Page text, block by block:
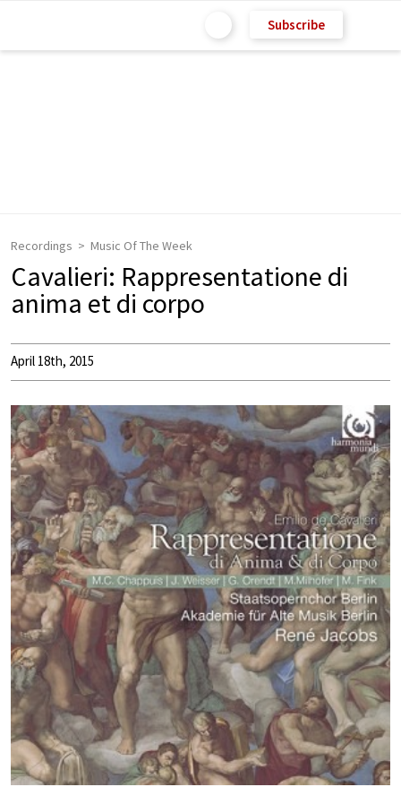
Subscribe
Recordings Music Of The Week
Cavalieri: Rappresentatione di
anima et di corpo
April 18th, 2015